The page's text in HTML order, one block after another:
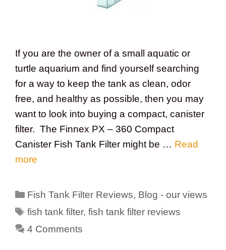
If you are the owner of a small aquatic or
turtle aquarium and find yourself searching
for a way to keep the tank as clean, odor
free, and healthy as possible, then you may
want to look into buying a compact, canister
filter. The Finnex PX – 360 Compact
Canister Fish Tank Filter might be … Read
more
Categories
Fish Tank Filter Reviews, Blog - our views
Tags
fish tank filter,fish tank filter reviews
4 Comments